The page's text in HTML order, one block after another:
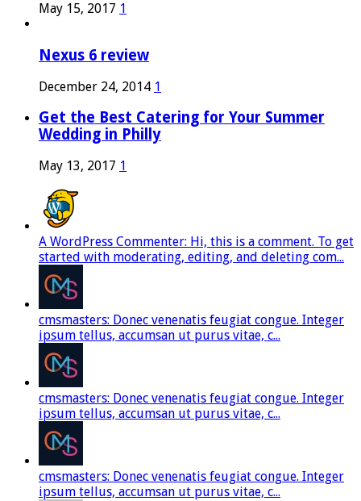
May 15, 2017 1
Nexus 6 review
December 24, 2014 1
Get the Best Catering for Your Summer
Wedding in Philly
May 13, 2017 1
A WordPress Commenter: Hi, this is a comment. To get
started with moderating, editing, and deleting com...
cmsmasters: Donec venenatis feugiat congue. Integer
ipsum tellus, accumsan ut purus vitae, c...
cmsmasters: Donec venenatis feugiat congue. Integer
ipsum tellus, accumsan ut purus vitae, c...
cmsmasters: Donec venenatis feugiat congue. Integer
ipsum tellus, accumsan ut purus vitae, c...